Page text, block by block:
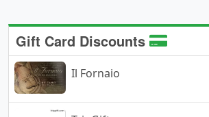
Gift Card Discounts
Il Fornaio